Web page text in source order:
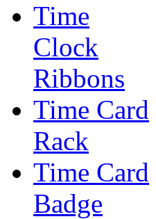
Time
Clock
Ribbons
Time Card
Rack
Time Card
Badge